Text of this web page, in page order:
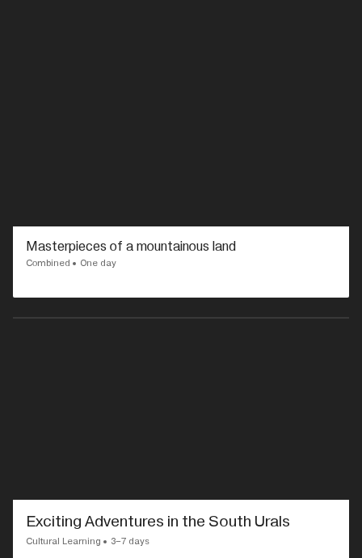
Masterpieces of a mountainous land
Combined One day
Exciting Adventures in the South Urals
Cultural Learning 3–7 days